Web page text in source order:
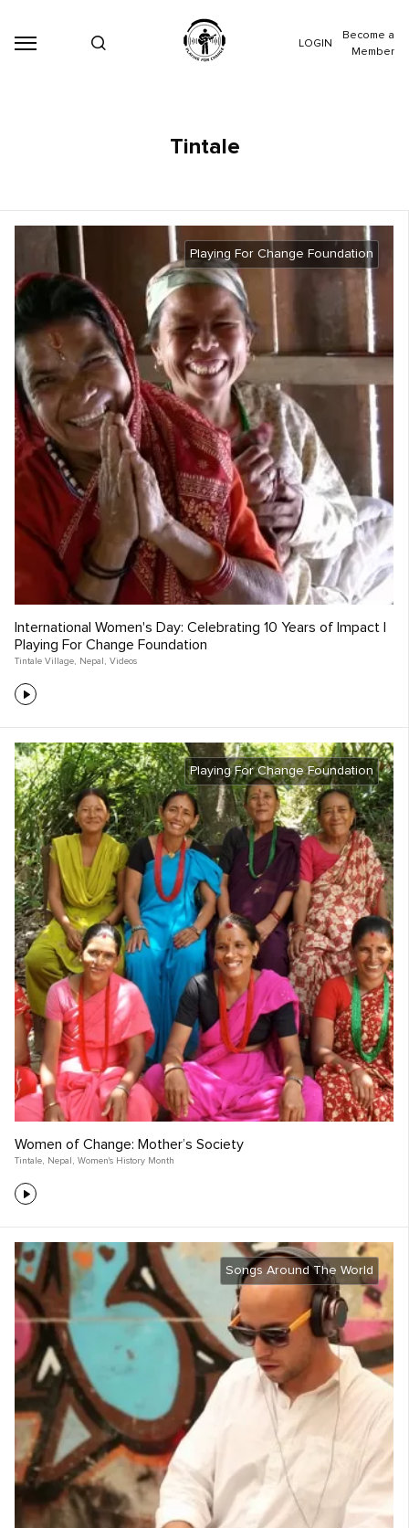
LOGIN
Become a
Member
Tintale
Playing For Change Foundation
International Women's Day: Celebrating 10 Years of Impact |
Playing For Change Foundation
Tintale Village, Nepal , Videos
Playing For Change Foundation
Women of Change: Mother’s Society
Tintale, Nepal , Women's History Month
Songs Around The World